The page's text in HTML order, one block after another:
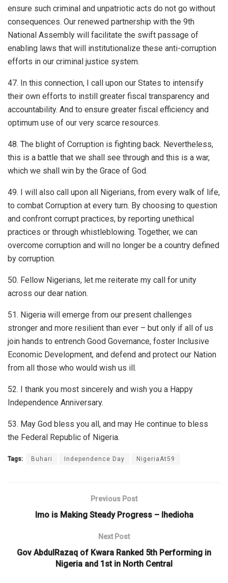
ensure such criminal and unpatriotic acts do not go without
consequences. Our renewed partnership with the 9th
National Assembly will facilitate the swift passage of
enabling laws that will institutionalize these anti-corruption
efforts in our criminal justice system.
47. In this connection, I call upon our States to intensify
their own efforts to instill greater fiscal transparency and
accountability. And to ensure greater fiscal efficiency and
optimum use of our very scarce resources.
48. The blight of Corruption is fighting back. Nevertheless,
this is a battle that we shall see through and this is a war,
which we shall win by the Grace of God.
49. I will also call upon all Nigerians, from every walk of life,
to combat Corruption at every turn. By choosing to question
and confront corrupt practices, by reporting unethical
practices or through whistleblowing. Together, we can
overcome corruption and will no longer be a country defined
by corruption.
50. Fellow Nigerians, let me reiterate my call for unity
across our dear nation.
51. Nigeria will emerge from our present challenges
stronger and more resilient than ever – but only if all of us
join hands to entrench Good Governance, foster Inclusive
Economic Development, and defend and protect our Nation
from all those who would wish us ill.
52. I thank you most sincerely and wish you a Happy
Independence Anniversary.
53. May God bless you all, and may He continue to bless
the Federal Republic of Nigeria.
Tags: Buhari Independence Day NigeriaAt59
Previous Post
Imo is Making Steady Progress – Ihedioha
Next Post
Gov AbdulRazaq of Kwara Ranked 5th Performing in
Nigeria and 1st in North Central